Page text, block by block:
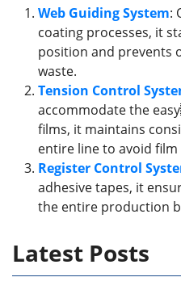
Web Guiding System:
coating processes, it
position and
waste.
Tension Control
accommodate the
films, it maintains
entire line to avoid
Register Control
adhesive tapes, it
the entire production
Latest Posts